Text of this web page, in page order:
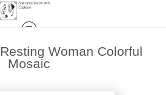
Resting Woman Colorful
Mosaic